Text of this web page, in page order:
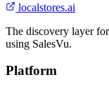
localstores.ai
The discovery layer
using SalesVu.
Platform